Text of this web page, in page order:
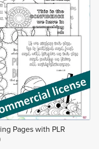
Pages with PLR